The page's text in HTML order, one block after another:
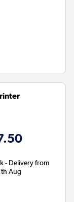
- Delivery from
Aug